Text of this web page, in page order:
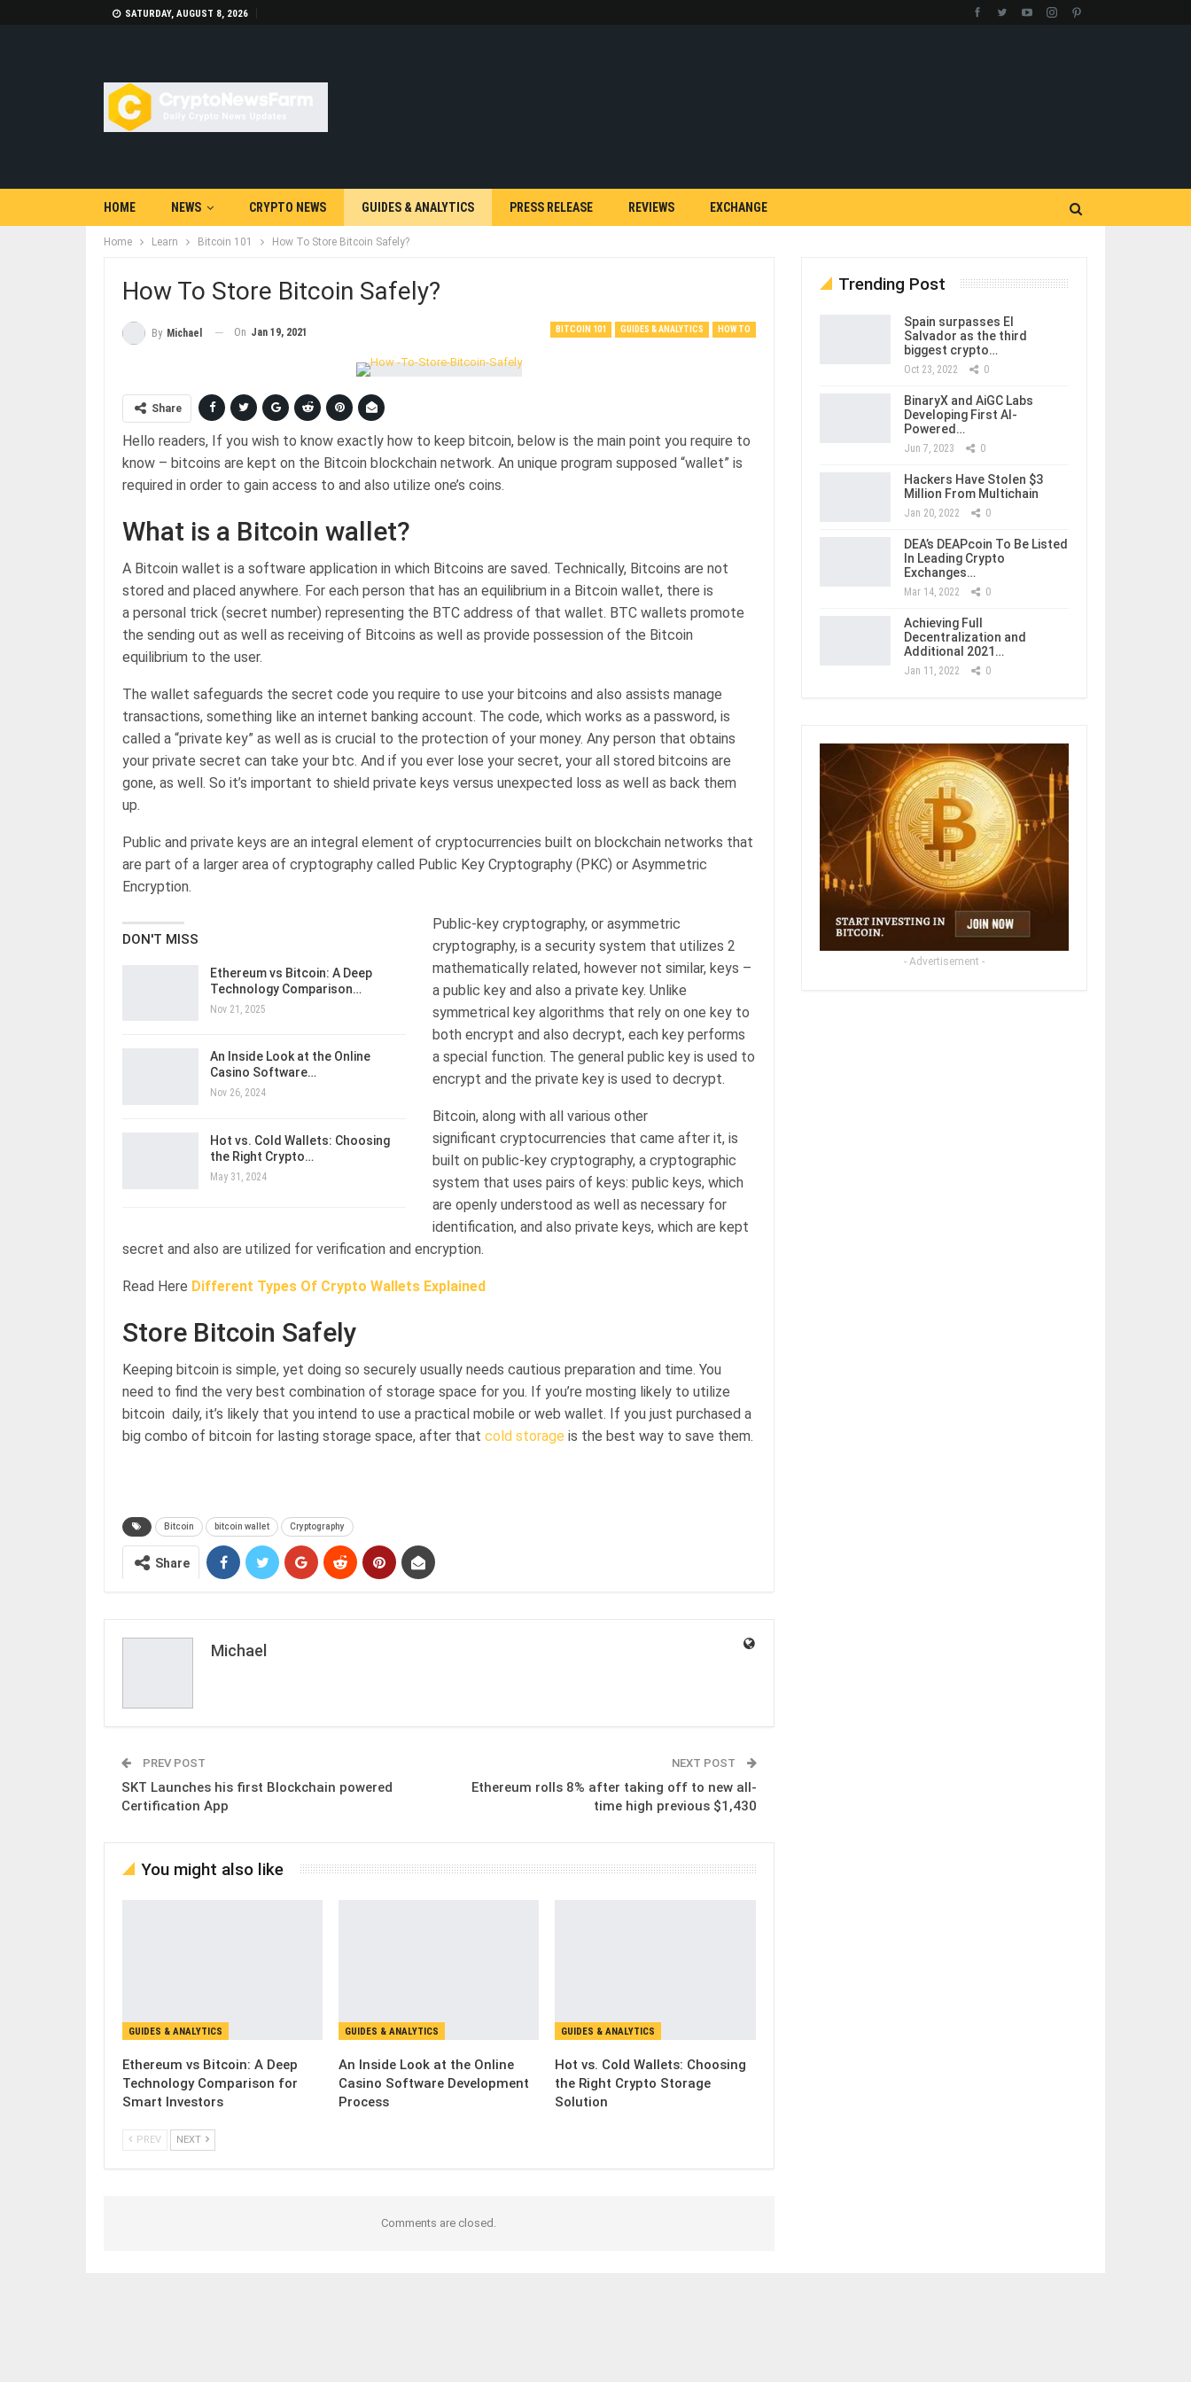
SATURDAY, AUGUST 8, 2026
HOME NEWS CRYPTO NEWS GUIDES & ANALYTICS PRESS RELEASE REVIEWS EXCHANGE
Home Learn Bitcoin 101 How To Store Bitcoin Safely?
How To Store Bitcoin Safely?
BITCOIN 101 GUIDES & ANALYTICS HOW TO
By Michael On Jan 19, 2021
Share
Hello readers, If you wish to know exactly how to keep bitcoin, below is the main point you require to
know – bitcoins are kept on the Bitcoin blockchain network. An unique program supposed “wallet” is
required in order to gain access to and also utilize one’s coins.
What is a Bitcoin wallet?
A Bitcoin wallet is a software application in which Bitcoins are saved. Technically, Bitcoins are not
stored and placed anywhere. For each person that has an equilibrium in a Bitcoin wallet, there is
a personal trick (secret number) representing the BTC address of that wallet. BTC wallets promote
the sending out as well as receiving of Bitcoins as well as provide possession of the Bitcoin
equilibrium to the user.
The wallet safeguards the secret code you require to use your bitcoins and also assists manage
transactions, something like an internet banking account. The code, which works as a password, is
called a “private key” as well as is crucial to the protection of your money. Any person that obtains
your private secret can take your btc. And if you ever lose your secret, your all stored bitcoins are
gone, as well. So it’s important to shield private keys versus unexpected loss as well as back them
up.
Public and private keys are an integral element of cryptocurrencies built on blockchain networks that
are part of a larger area of cryptography called Public Key Cryptography (PKC) or Asymmetric
Encryption.
DON'T MISS
Ethereum vs Bitcoin: A Deep
Technology Comparison…
Nov 21, 2025
An Inside Look at the Online
Casino Software…
Nov 26, 2024
Hot vs. Cold Wallets: Choosing
the Right Crypto…
May 31, 2024
Public-key cryptography, or asymmetric
cryptography, is a security system that utilizes 2
mathematically related, however not similar, keys –
a public key and also a private key. Unlike
symmetrical key algorithms that rely on one key to
both encrypt and also decrypt, each key performs
a special function. The general public key is used to
encrypt and the private key is used to decrypt.
Bitcoin, along with all various other
significant cryptocurrencies that came after it, is
built on public-key cryptography, a cryptographic
system that uses pairs of keys: public keys, which
are openly understood as well as necessary for
identification, and also private keys, which are kept
secret and also are utilized for verification and encryption.
Read Here Different Types Of Crypto Wallets Explained
Store Bitcoin Safely
Keeping bitcoin is simple, yet doing so securely usually needs cautious preparation and time. You
need to find the very best combination of storage space for you. If you’re mosting likely to utilize
bitcoin daily, it’s likely that you intend to use a practical mobile or web wallet. If you just purchased a
big combo of bitcoin for lasting storage space, after that cold storage is the best way to save them.
Bitcoin bitcoin wallet Cryptography
Share
Michael
PREV POST
SKT Launches his first Blockchain powered
Certification App
NEXT POST
Ethereum rolls 8% after taking off to new all-
time high previous $1,430
You might also like
GUIDES & ANALYTICS
Ethereum vs Bitcoin: A Deep
Technology Comparison for
Smart Investors
GUIDES & ANALYTICS
An Inside Look at the Online
Casino Software Development
Process
GUIDES & ANALYTICS
Hot vs. Cold Wallets: Choosing
the Right Crypto Storage
Solution
PREV NEXT
Comments are closed.
Trending Post
Spain surpasses El
Salvador as the third
biggest crypto…
Oct 23, 2022 0
BinaryX and AiGC Labs
Developing First AI-
Powered…
Jun 7, 2023 0
Hackers Have Stolen $3
Million From Multichain
Jan 20, 2022 0
DEA’s DEAPcoin To Be Listed
In Leading Crypto
Exchanges…
Mar 14, 2022 0
Achieving Full
Decentralization and
Additional 2021…
Jan 11, 2022 0
- Advertisement -